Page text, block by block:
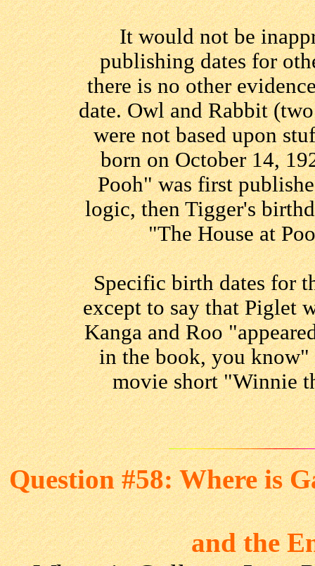
It would not be
publishing dates for
there is no other
date. Owl and Rabbit
were not based upon
born on October 14,
Pooh" was first
logic, then Tigger's
"The House at
Specific birth dates for
except to say that Piglet
Kanga and Roo
in the book, you know"
movie short "Winnie
Question #58: Where is
and the